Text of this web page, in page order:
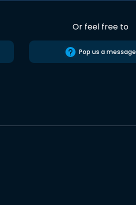
Or feel free to
Pop us a message